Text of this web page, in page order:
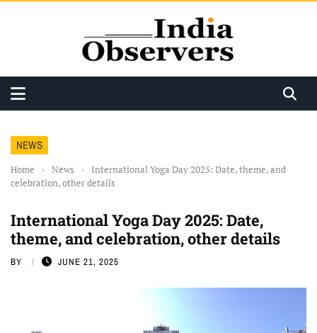
NEWS
Home › News ›
International Yoga Day 2025: Date, theme, and
celebration, other details
International Yoga Day 2025: Date,
theme, and celebration, other details
BY JUNE 21, 2025